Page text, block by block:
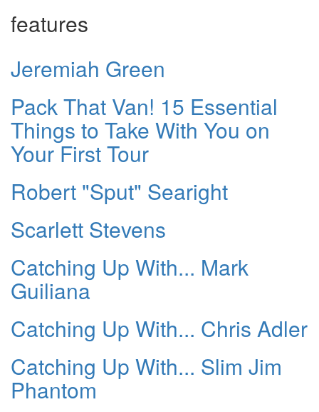
features
Jeremiah Green
Pack That Van! 15 Essential
Things to Take With You on
Your First Tour
Robert "Sput" Searight
Scarlett Stevens
Catching Up With... Mark
Guiliana
Catching Up With... Chris Adler
Catching Up With... Slim Jim
Phantom